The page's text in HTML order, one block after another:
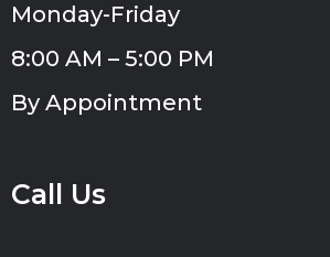
Monday-Friday
8:00 AM – 5:00 PM
By Appointment
Call Us